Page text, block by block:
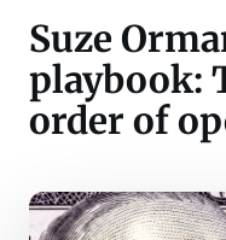
Suze
playbook:
order of